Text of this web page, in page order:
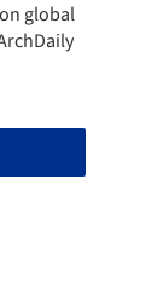
global